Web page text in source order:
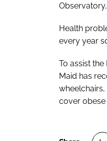
Health
every year
To assist
Maid has
cover obese